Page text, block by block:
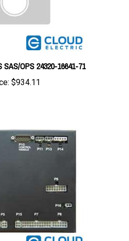
SAS/OPS 24320-16641-71
$934.11